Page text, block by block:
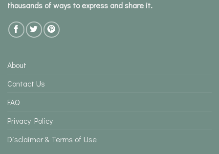
thousands of ways to express and share it.
About
Contact Us
FAQ
Privacy Policy
Disclaimer & Terms of Use